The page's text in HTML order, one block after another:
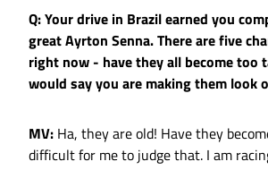
Q: Your drive in Brazil earned you
great Ayrton Senna. There are five
right now - have they all become too
would say you are making them look
MV: Ha, they are old! Have they
difficult for me to judge that. I am